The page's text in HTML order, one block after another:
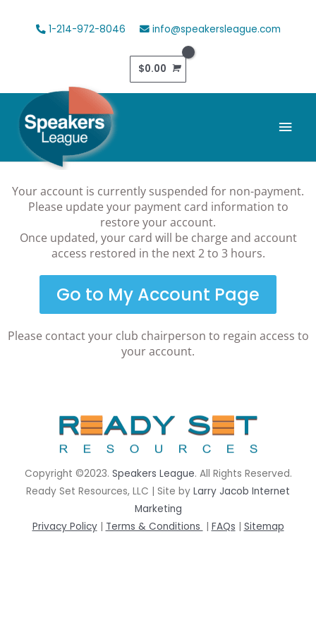
1-214-972-8046 info@speakersleague.com
$0.00
Main
Your account is currently suspended for non-payment.
Please update your payment card information to
restore your account.
Once updated, your card will be charge and account
access restored in the next 2 to 3 hours.
Go to My Account Page
Please contact your club chairperson to regain access to
your account.
Copyright ©2023. Speakers League. All Rights Reserved.
Ready Set Resources, LLC | Site by Larry Jacob Internet
Marketing
Privacy Policy| Terms & Conditions FAQs Sitemap